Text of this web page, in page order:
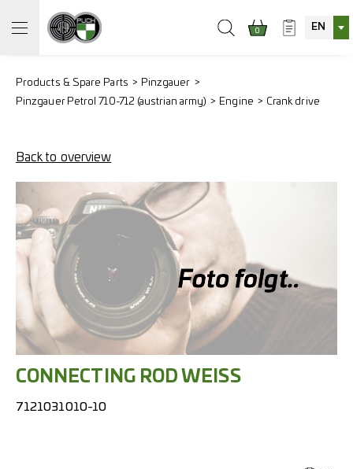
0 EN
Products & Spare Parts
Pinzgauer
Pinzgauer Petrol 710-712 (austrian army)
Engine Crank drive
Back to overview
CONNECTING ROD WEISS
7121031010-10